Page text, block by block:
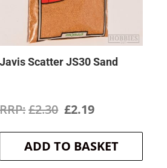
Javis Scatter JS30 Sand
£2.30 Original
price
was:
£2.19Current
price
is:
ADD TO BASKET